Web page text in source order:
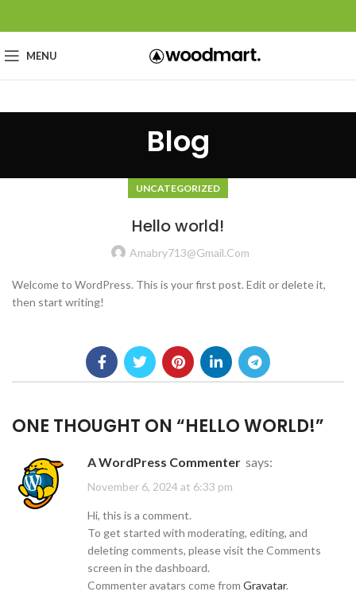
MENU
Blog
UNCATEGORIZED
Hello world!
Amabry713@gmail.com
Welcome to WordPress. This is your first post. Edit or delete it,
then start writing!
ONE THOUGHT ON “HELLO WORLD!”
A WordPress Commenter says:
November 6, 2024 at 6:33 pm
Hi, this is a comment.
To get started with moderating, editing, and
deleting comments, please visit the Comments
screen in the dashboard.
Commenter avatars come from Gravatar.